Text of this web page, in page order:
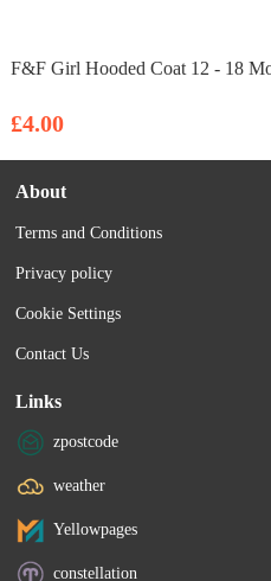
F&F Girl Hooded Coat 12 - 18
£4.00
About
Terms and Conditions
Privacy policy
Cookie Settings
Contact Us
Links
zpostcode
weather
Yellowpages
constellation